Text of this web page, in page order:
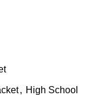
, High School